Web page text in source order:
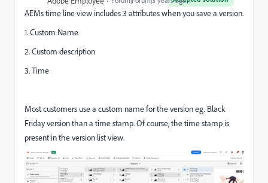
AEMs time line view includes 3 attributes when you save a version.
1. Custom Name
2. Custom description
3. Time
Most customers use a custom name for the version eg. Black
Friday version than a time stamp. Of course, the time stamp is
present in the version list view.